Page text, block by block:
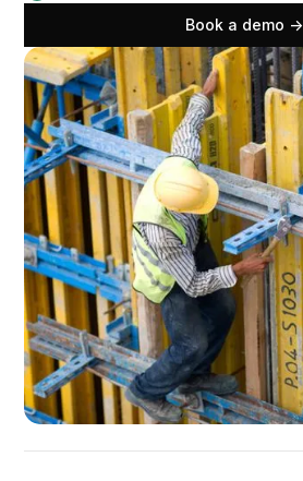
Book a demo ->